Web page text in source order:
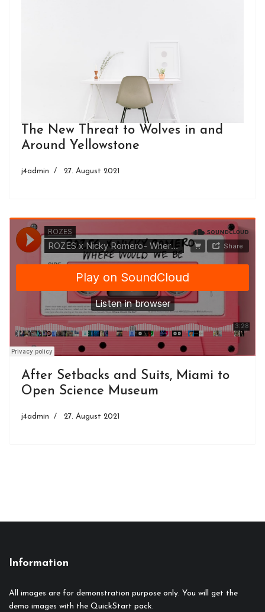
The New Threat to Wolves in and
Around Yellowstone
j4admin 27. August 2021
After Setbacks and Suits, Miami to
Open Science Museum
j4admin 27. August 2021
Information
All images are for demonstration purpose only. You will get the
demo images with the QuickStart pack.